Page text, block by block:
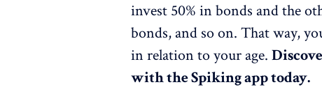
invest 50% in bonds and the
bonds, and so on. That way,
in relation to your age.
with the Spiking app today.